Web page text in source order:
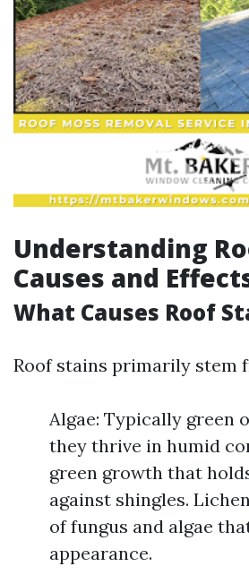
Understanding
Causes and
What Causes Roof
Roof stains primarily stem
Algae: Typically green
they thrive in humid
green growth that
against shingles.
of fungus and algae
appearance.